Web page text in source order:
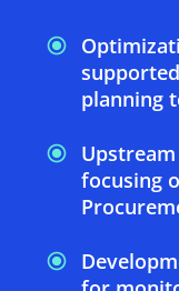
planning
focusing